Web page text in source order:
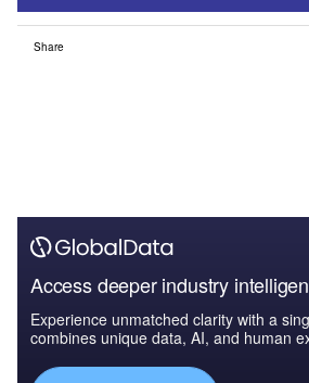
Share
Access deeper industry
Experience unmatched clarity with a
combines unique data, AI, and human